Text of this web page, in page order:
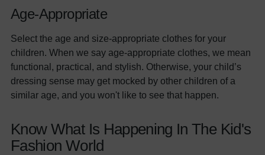
Age-Appropriate
Select the age and size-appropriate clothes for your
children. When we say age-appropriate clothes, we mean
functional, practical, and stylish. Otherwise, your child’s
dressing sense may get mocked by other children of a
similar age, and you won't like to see that happen.
Know What Is Happening In The Kid's
Fashion World